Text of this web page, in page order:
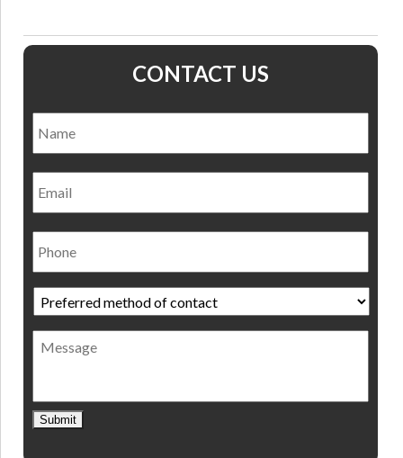
CONTACT US
Email
Phone
Preferred
method
of
contact *
Message
Submit